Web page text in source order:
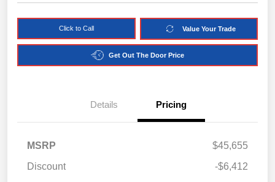
Click to Call Value Your Trade
Get Out The Door Price
Details Pricing
MSRP
$45,655
Discount
-$6,412